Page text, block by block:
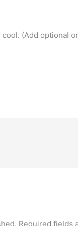
(Add optional
Required fields